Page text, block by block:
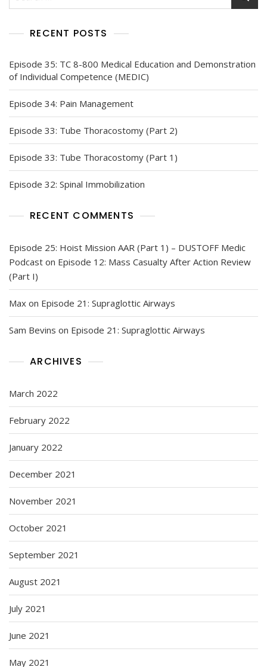
RECENT POSTS
Episode 35: TC 8-800 Medical Education and Demonstration
of Individual Competence (MEDIC)
Episode 34: Pain Management
Episode 33: Tube Thoracostomy (Part 2)
Episode 33: Tube Thoracostomy (Part 1)
Episode 32: Spinal Immobilization
RECENT COMMENTS
Episode 25: Hoist Mission AAR (Part 1) – DUSTOFF Medic
Podcast on Episode 12: Mass Casualty After Action Review
(Part I)
Max on Episode 21: Supraglottic Airways
Sam Bevins on Episode 21: Supraglottic Airways
ARCHIVES
March 2022
February 2022
January 2022
December 2021
November 2021
October 2021
September 2021
August 2021
July 2021
June 2021
May 2021